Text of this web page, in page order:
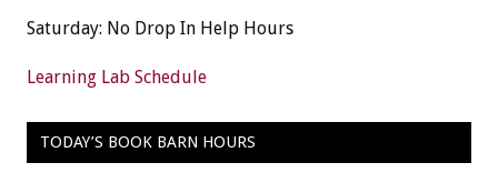
Saturday: No Drop In Help Hours
Learning Lab Schedule
TODAY’S BOOK BARN HOURS